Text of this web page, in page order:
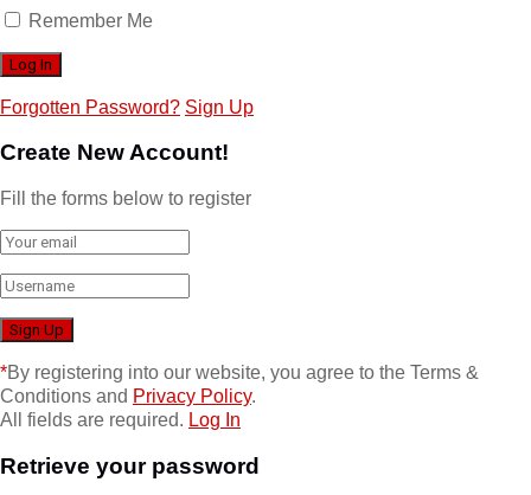
Remember Me
Forgotten Password? Sign Up
Create New Account!
Fill the forms below to register
*By registering into our website, you agree to the Terms &
Conditions and Privacy Policy.
All fields are required. Log In
Retrieve your password